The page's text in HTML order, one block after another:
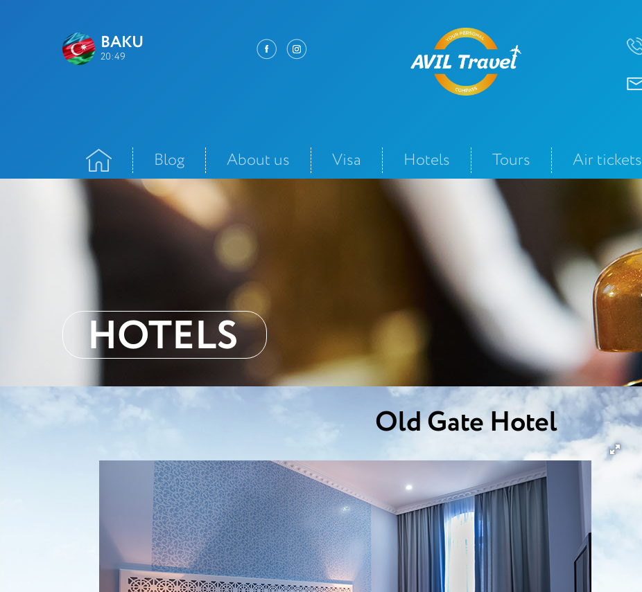
BAKU
20:49
Blog About us Visa Hotels Tours Air tickets
HOTELS
Old Gate Hotel